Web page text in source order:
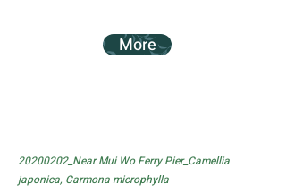
More
20200202_Near Mui Wo Ferry Pier_Camellia
japonica, Carmona microphylla